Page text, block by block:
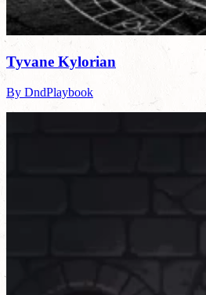
Tyvane Kylorian
By DndPlaybook